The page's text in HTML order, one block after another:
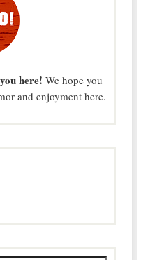
here! We hope you
and enjoyment here.